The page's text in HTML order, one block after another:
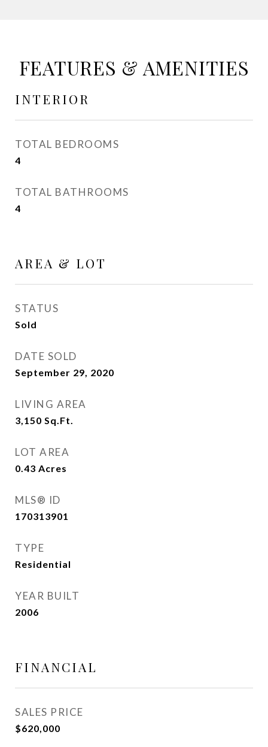
FEATURES & AMENITIES
INTERIOR
TOTAL BEDROOMS
4
TOTAL BATHROOMS
4
AREA & LOT
STATUS
Sold
DATE SOLD
September 29, 2020
LIVING AREA
3,150 Sq.Ft.
LOT AREA
0.43 Acres
MLS® ID
170313901
TYPE
Residential
YEAR BUILT
2006
FINANCIAL
SALES PRICE
$620,000